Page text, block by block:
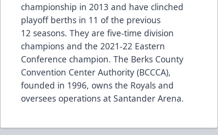
championship in 2013 and have clinched
playoff berths in 11 of the previous
12 seasons. They are five-time division
champions and the 2021-22 Eastern
Conference champion. The Berks County
Convention Center Authority (BCCCA),
founded in 1996, owns the Royals and
oversees operations at Santander Arena.